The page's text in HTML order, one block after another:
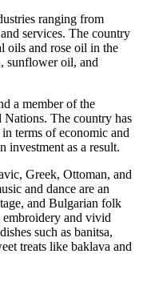
ranging from
services. The country
oils and rose oil in the
sunflower oil, and
a member of the
The country has
terms of economic and
investment as a result.
Greek, Ottoman, and
and dance are an
and Bulgarian folk
embroidery and vivid
such as banitsa,
treats like baklava and